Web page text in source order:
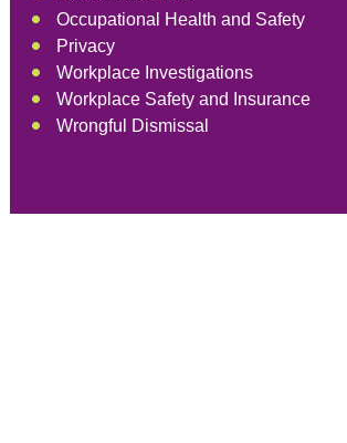
Occupational Health and Safety
Privacy
Workplace Investigations
Workplace Safety and Insurance
Wrongful Dismissal